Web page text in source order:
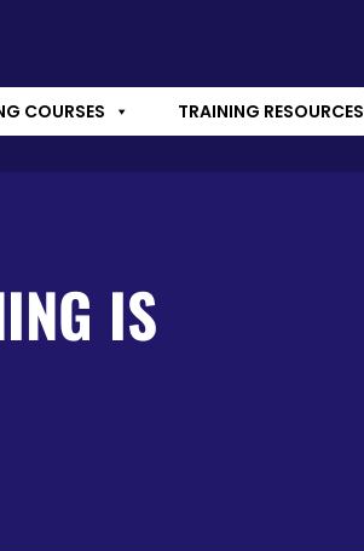
COURSES TRAINING RESOURCES
IS